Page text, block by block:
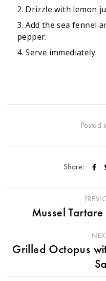
Drizzle with lemon
Add the sea fennel
pepper.
Serve immediately.
Posted
Share:
Mussel
Grilled Octopus